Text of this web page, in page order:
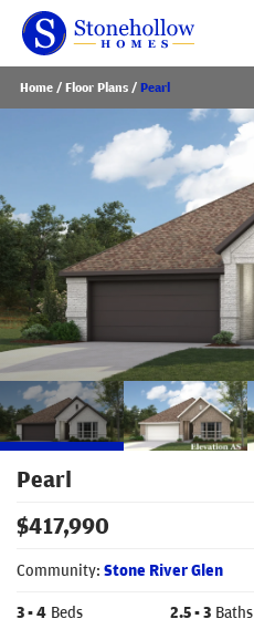
Home Floor Plans Pearl
Pearl
$417,990
Community: Stone River Glen
3- 4 Beds 2.5- 3 Baths